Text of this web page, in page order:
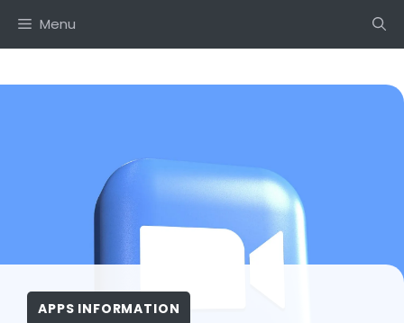
Menu
APPS INFORMATION